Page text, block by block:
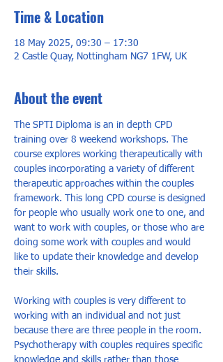
Time & Location
18 May 2025, 09:30 – 17:30
2 Castle Quay, Nottingham NG7 1FW, UK
About the event
The SPTI Diploma is an in depth CPD
training over 8 weekend workshops. The
course explores working therapeutically with
couples incorporating a variety of different
therapeutic approaches within the couples
framework. This long CPD course is designed
for people who usually work one to one, and
want to work with couples, or those who are
doing some work with couples and would
like to update their knowledge and develop
their skills.
Working with couples is very different to
working with an individual and not just
because there are three people in the room.
Psychotherapy with couples requires specific
knowledge and skills rather than those